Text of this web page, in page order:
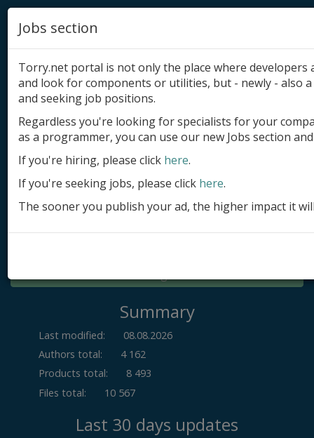
Add product
Submit site
Submit ad
Log in
Summary
Last modified:
08.08.2026
Authors total:
4 162
Products total:
8 493
Files total:
10 567
Last 30 days updates
Jobs section
Torry.net portal is not only the place where
and look for components or utilities, but - newly - also
and seeking job positions.
Regardless you're looking for specialists for your
as a programmer, you can use our new Jobs section
If you're hiring, please click here.
If you're seeking jobs, please click here.
The sooner you publish your ad, the higher impact it